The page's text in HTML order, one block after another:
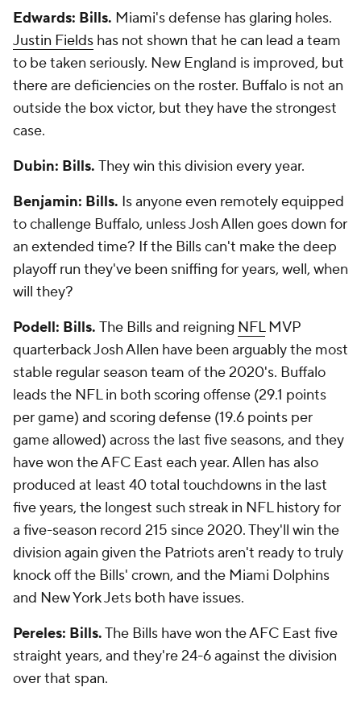
Edwards: Bills. Miami's defense has glaring holes.
Justin Fields has not shown that he can lead a team
to be taken seriously. New England is improved, but
there are deficiencies on the roster. Buffalo is not an
outside the box victor, but they have the strongest
case.
Dubin: Bills. They win this division every year.
Benjamin: Bills. Is anyone even remotely equipped
to challenge Buffalo, unless Josh Allen goes down for
an extended time? If the Bills can't make the deep
playoff run they've been sniffing for years, well, when
will they?
Podell: Bills. The Bills and reigning NFLMVP
quarterback Josh Allen have been arguably the most
stable regular season team of the 2020's. Buffalo
leads the NFL in both scoring offense (29.1 points
per game) and scoring defense (19.6 points per
game allowed) across the last five seasons, and they
have won the AFC East each year. Allen has also
produced at least 40 total touchdowns in the last
five years, the longest such streak in NFL history for
a five-season record 215 since 2020. They'll win the
division again given the Patriots aren't ready to truly
knock off the Bills' crown, and the Miami Dolphins
and New York Jets both have issues.
Pereles: Bills.The Bills have won the AFC East five
straight years, and they're 24-6 against the division
over that span.